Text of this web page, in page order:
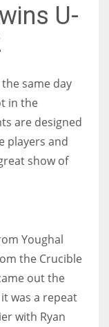
U-
same day
in the
are designed
players and
show of
Youghal
the Crucible
out the
was a repeat
with Ryan